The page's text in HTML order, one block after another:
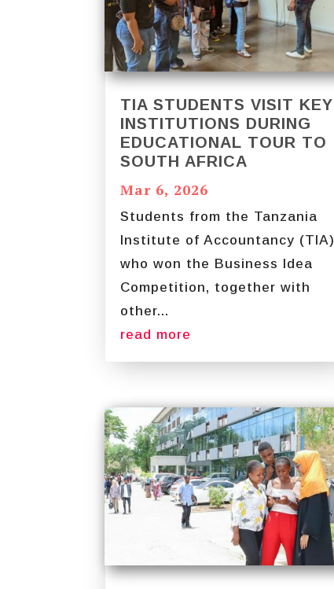
TIA STUDENTS VISIT KEY
INSTITUTIONS DURING
EDUCATIONAL TOUR TO
SOUTH AFRICA
Mar 6, 2026
Students from the Tanzania
Institute of Accountancy (TIA)
who won the Business Idea
Competition, together with
other...
read more